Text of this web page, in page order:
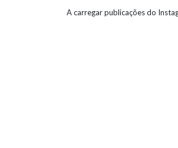
A carregar publicações do